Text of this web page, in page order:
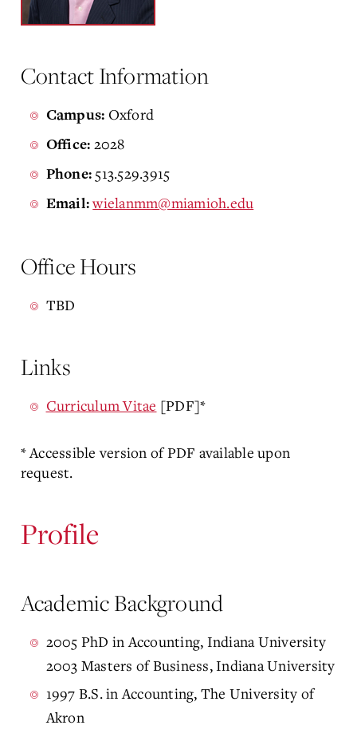
Contact Information
Campus: Oxford
Office: 2028
Phone: 513.529.3915
Email:wielanmm@miamioh.edu
Office Hours
TBD
Links
Curriculum Vitae [PDF]*
* Accessible version of PDF available upon
request.
Profile
Academic Background
2005 PhD in Accounting, Indiana University
2003 Masters of Business, Indiana University
1997 B.S. in Accounting, The University of
Akron